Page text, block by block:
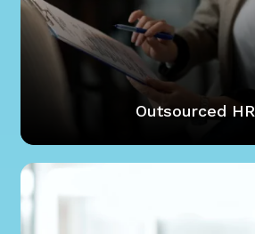
Outsourced HR